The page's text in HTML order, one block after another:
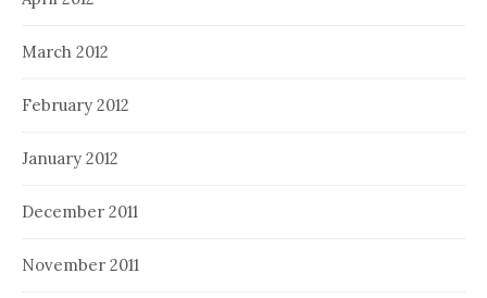
March 2012
February 2012
January 2012
December 2011
November 2011